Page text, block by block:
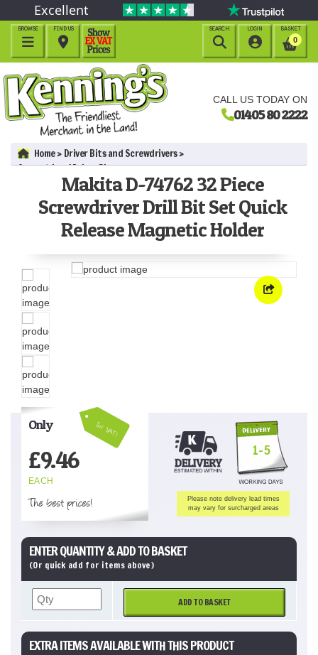
CALL US TODAY ON
01405 80 2222
Excellent
BROWSE

BASKET
0
LOGIN

FIND US

SEARCH

Home
Driver Bits and Screwdrivers
Screwdriver / Driver Bits
Makita D-74762 32 Piece Screwdriver Drill Bit Set Quick Release
Magnetic Holder
Makita D-74762 32 Piece
Screwdriver Drill Bit Set Quick
Release Magnetic Holder
Inc VAT!
Only
£9.46
EACH
The best prices!
1-5
Please note delivery lead times
may vary for surcharged areas
ENTER QUANTITY & ADD TO BASKET
(Or quick add for items above)
ADD TO BASKET
EXTRA ITEMS AVAILABLE WITH THIS PRODUCT